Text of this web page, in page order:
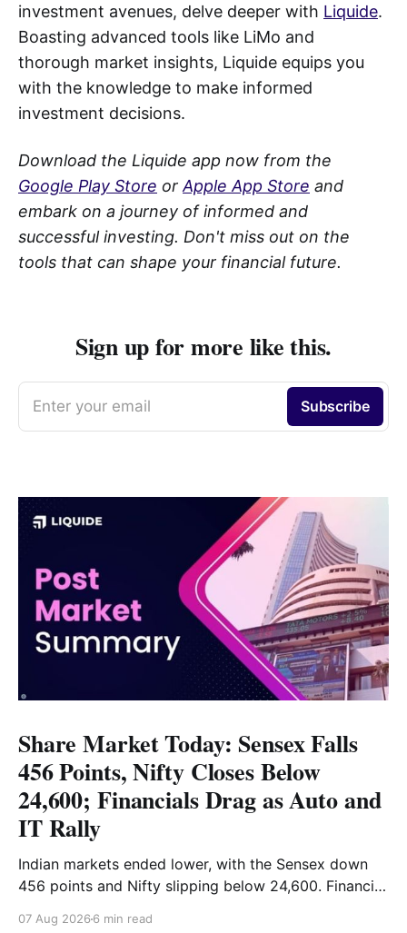
investment avenues, delve deeper with Liquide.
Boasting advanced tools like LiMo and
thorough market insights, Liquide equips you
with the knowledge to make informed
investment decisions.
Download the Liquide app now from the
Google Play Store or Apple App Store and
embark on a journey of informed and
successful investing. Don't miss out on the
tools that can shape your financial future.
Sign up for more like this.
Enter your email Subscribe
Share Market Today: Sensex Falls
456 Points, Nifty Closes Below
24,600; Financials Drag as Auto and
IT Rally
Indian markets ended lower, with the Sensex down
456 points and Nifty slipping below 24,600. Financial
07 Aug 2026 6 min read